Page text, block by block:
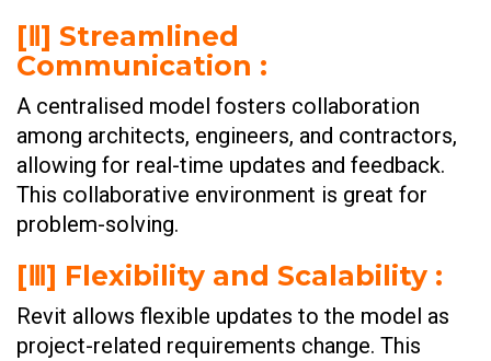
[Ⅱ] Streamlined
Communication :
A centralised model fosters collaboration
among architects, engineers, and contractors,
allowing for real-time updates and feedback.
This collaborative environment is great for
problem-solving.
[Ⅲ] Flexibility and Scalability :
Revit allows flexible updates to the model as
project-related requirements change. This